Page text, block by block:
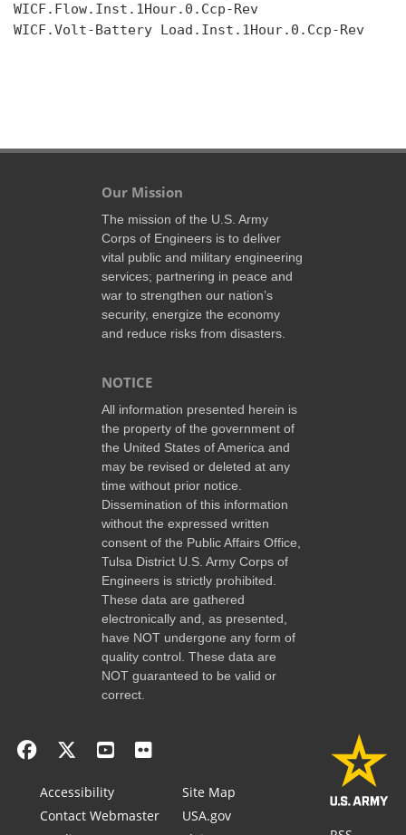
WICF.Flow.Inst.1Hour.0.Ccp-Rev
WICF.Volt-Battery Load.Inst.1Hour.0.Ccp-Rev
Our Mission
The mission of the U.S. Army
Corps of Engineers is to deliver
vital public and military engineering
services; partnering in peace and
war to strengthen our nation’s
security, energize the economy
and reduce risks from disasters.
NOTICE
All information presented herein is
the property of the government of
the United States of America and
may be revised or deleted at any
time without prior notice.
Dissemination of this information
without the expressed written
consent of the Public Affairs Office,
Tulsa District U.S. Army Corps of
Engineers is strictly prohibited.
These data are gathered
electronically and, as presented,
have NOT undergone any form of
quality control. These data are
NOT guaranteed to be valid or
correct.
Accessibility
Contact Webmaster
Site Map
USA.gov